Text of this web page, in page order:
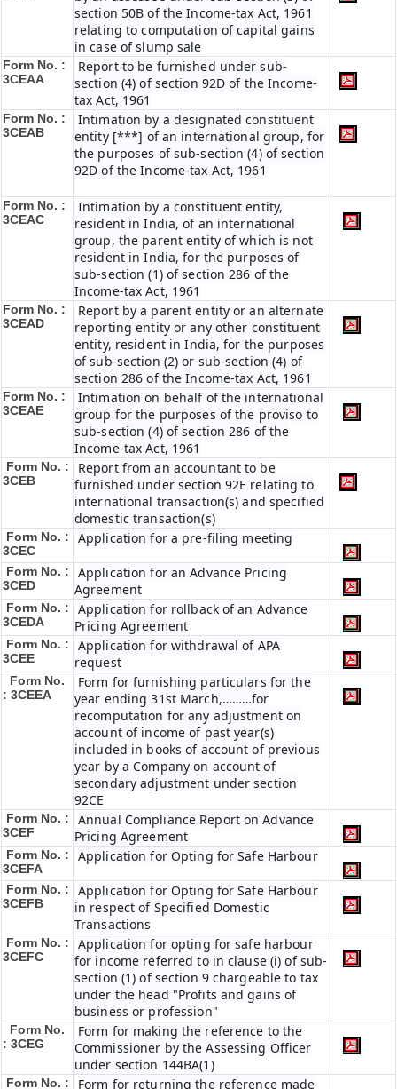
section 50B of the Income-tax Act, 1961
relating to computation of capital gains
in case of slump sale
Form No. :
3CEAA
Report to be furnished under sub-
section (4) of section 92D of the Income-
tax Act, 1961
Form No. :
3CEAB
Intimation by a designated constituent
entity [***] of an international group, for
the purposes of sub-section (4) of section
92D of the Income-tax Act, 1961
Form No. :
3CEAC
Intimation by a constituent entity,
resident in India, of an international
group, the parent entity of which is not
resident in India, for the purposes of
sub-section (1) of section 286 of the
Income-tax Act, 1961
Form No. :
3CEAD
Report by a parent entity or an alternate
reporting entity or any other constituent
entity, resident in India, for the purposes
of sub-section (2) or sub-section (4) of
section 286 of the Income-tax Act, 1961
Form No. :
3CEAE
Intimation on behalf of the international
group for the purposes of the proviso to
sub-section (4) of section 286 of the
Income-tax Act, 1961
Form No. :
3CEB
Report from an accountant to be
furnished under section 92E relating to
international transaction(s) and specified
domestic transaction(s)
Form No. :
3CEC
Application for a pre-filing meeting
Form No. :
3CED
Application for an Advance Pricing
Agreement
Form No. :
3CEDA
Application for rollback of an Advance
Pricing Agreement
Form No. :
3CEE
Application for withdrawal of APA
request
Form No.
: 3CEEA
Form for furnishing particulars for the
year ending 31st March,………for
recomputation for any adjustment on
account of income of past year(s)
included in books of account of previous
year by a Company on account of
secondary adjustment under section
92CE
Form No. :
3CEF
Annual Compliance Report on Advance
Pricing Agreement
Form No. :
3CEFA
Application for Opting for Safe Harbour
Form No. :
3CEFB
Application for Opting for Safe Harbour
in respect of Specified Domestic
Transactions
Form No. :
3CEFC
Application for opting for safe harbour
for income referred to in clause (i) of sub-
section (1) of section 9 chargeable to tax
under the head "Profits and gains of
business or profession"
Form No.
: 3CEG
Form for making the reference to the
Commissioner by the Assessing Officer
under section 144BA(1)
Form No. : Form for returning the reference made